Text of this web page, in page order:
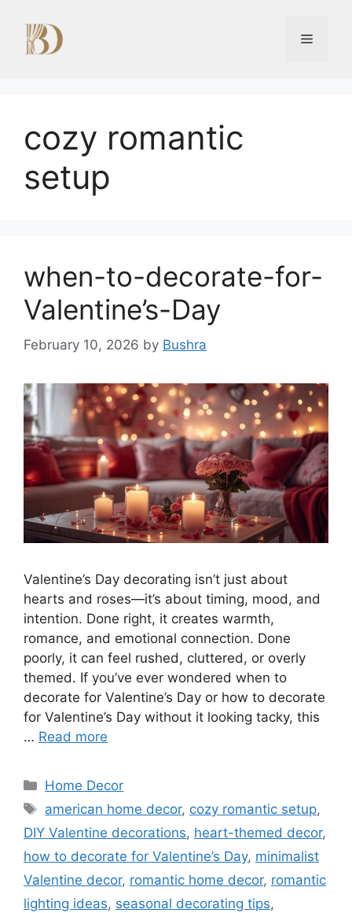
content
Menu
cozy romantic
setup
when-to-decorate-for-
Valentine’s-Day
February 10, 2026 by Bushra
Valentine’s Day decorating isn’t just about
hearts and roses—it’s about timing, mood, and
intention. Done right, it creates warmth,
romance, and emotional connection. Done
poorly, it can feel rushed, cluttered, or overly
themed. If you’ve ever wondered when to
decorate for Valentine’s Day or how to decorate
for Valentine’s Day without it looking tacky, this
… Read more
Categories
Home Decor
Tags
american home decor, cozy romantic setup,
DIY Valentine decorations, heart-themed decor,
how to decorate for Valentine’s Day, minimalist
Valentine decor, romantic home decor, romantic
lighting ideas, seasonal decorating tips,